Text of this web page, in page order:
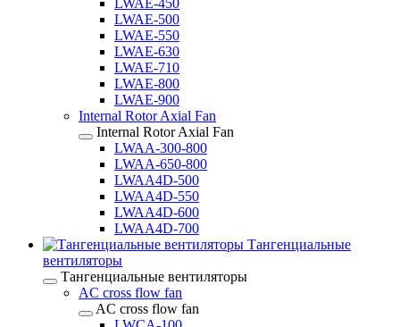
LWAE-450
LWAE-500
LWAE-550
LWAE-630
LWAE-710
LWAE-800
LWAE-900
Internal Rotor Axial Fan
Internal Rotor Axial Fan
LWAA-300-800
LWAA-650-800
LWAA4D-500
LWAA4D-550
LWAA4D-600
LWAA4D-700
Тангенциальные
вентиляторы
Тангенциальные вентиляторы
AC cross flow fan
AC cross flow fan